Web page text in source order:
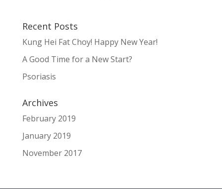
Recent Posts
Kung Hei Fat Choy! Happy New Year!
A Good Time for a New Start?
Psoriasis
Archives
February 2019
January 2019
November 2017